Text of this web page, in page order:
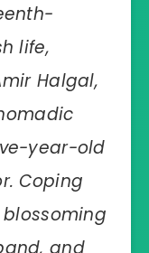
life,
Halgal,
year-old
Coping
and